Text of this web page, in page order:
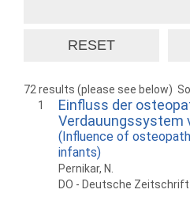
72 results (please see below)
1
Einfluss der
Verdauungssystem
(Influence of
infants)
Pernikar, N.
DO - Deutsche